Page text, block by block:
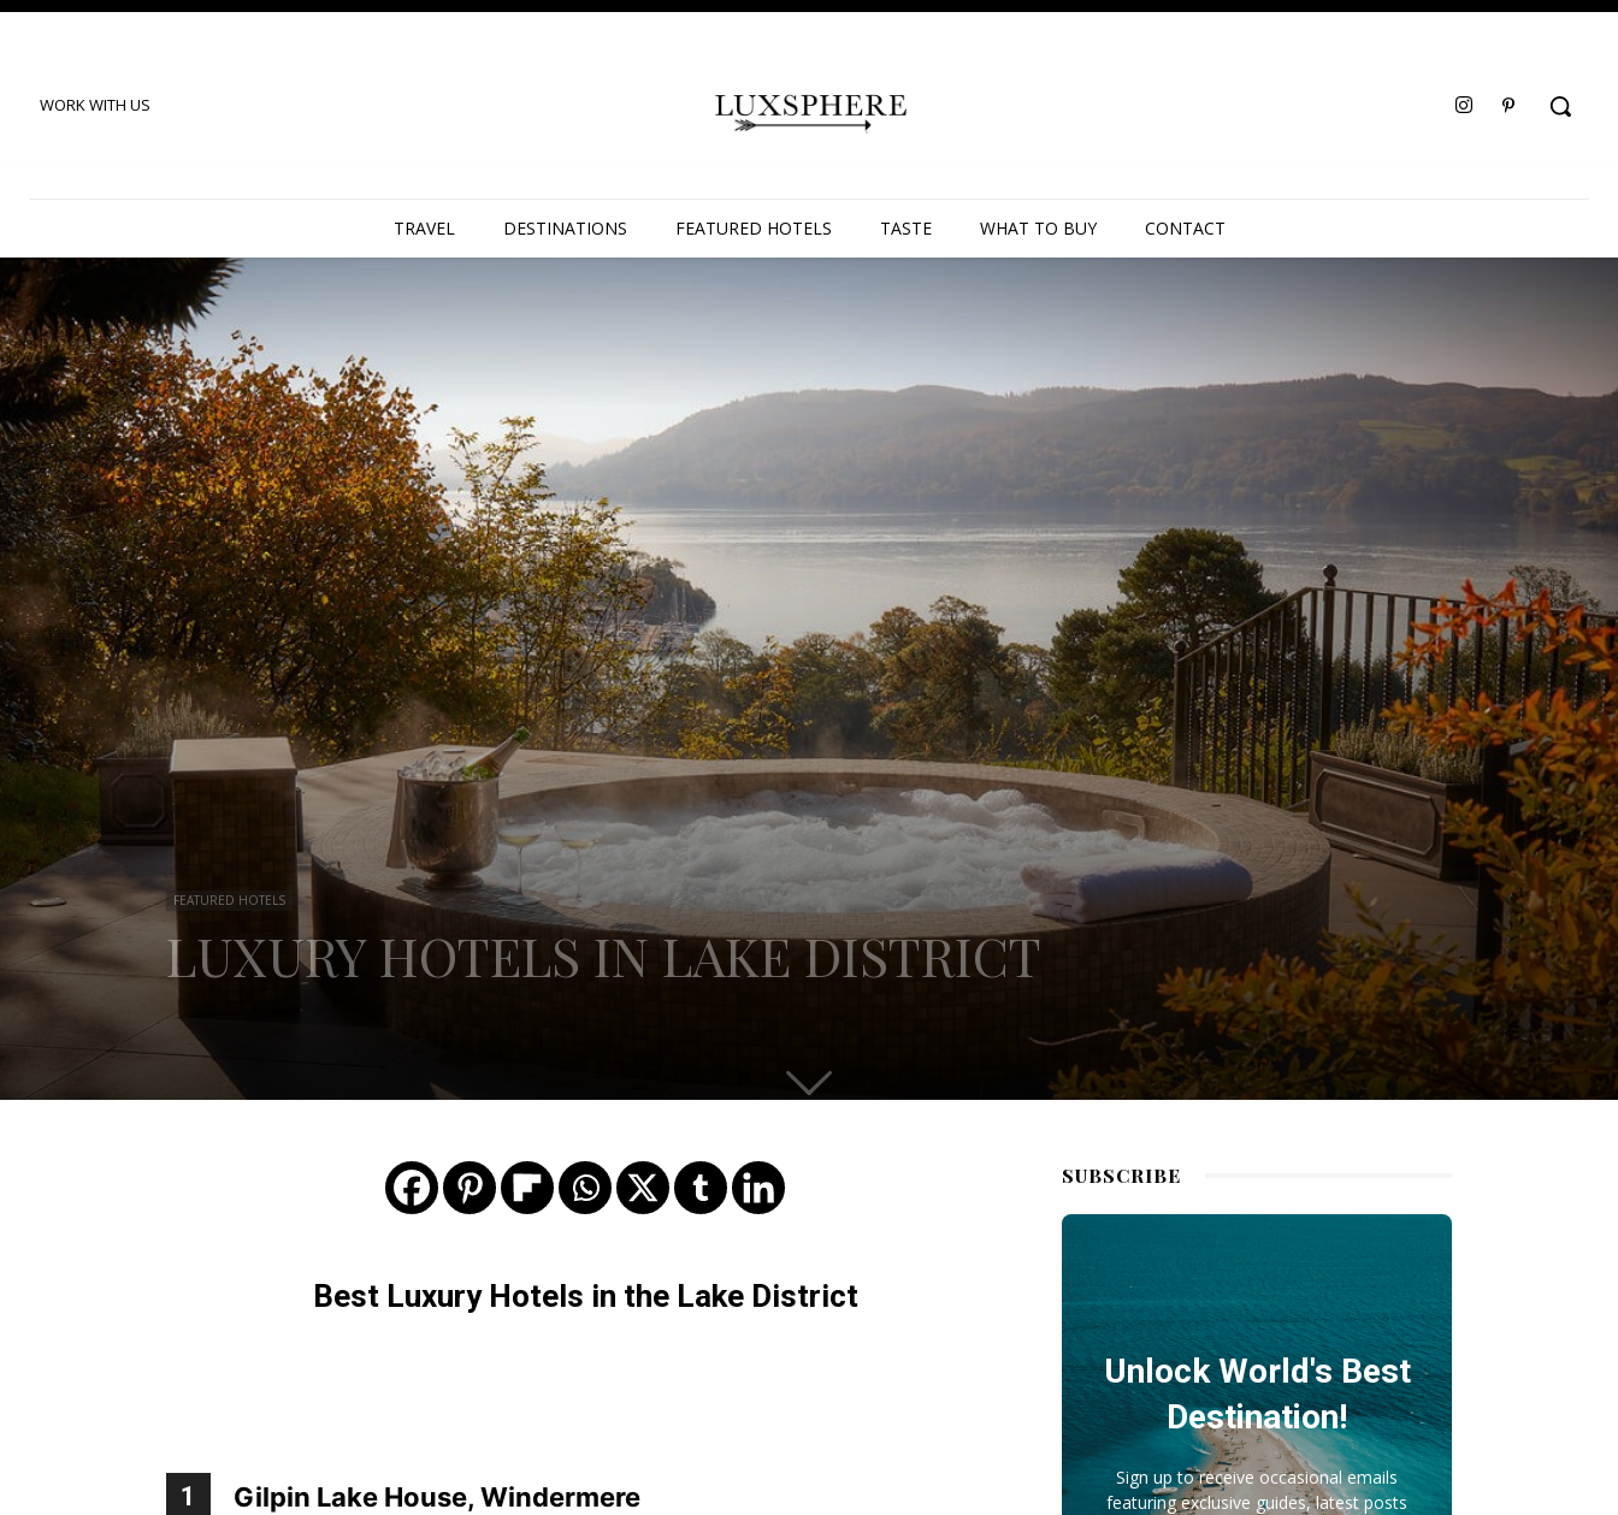
WORK WITH US
TRAVEL DESTINATIONS FEATURED HOTELS TASTE WHAT TO BUY CONTACT
FEATURED HOTELS
LUXURY HOTELS IN LAKE DISTRICT
Best Luxury Hotels in the Lake District
1 Gilpin Lake House, Windermere
SUBSCRIBE
Unlock World's Best
Destination!
Sign up to receive occasional emails
featuring exclusive guides, latest posts